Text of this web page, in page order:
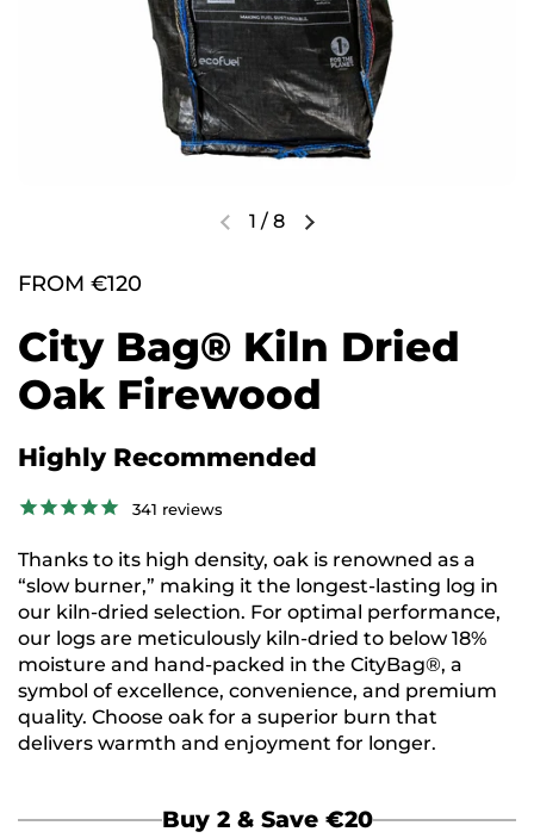
1 / 8
FROM €120
City Bag® Kiln Dried
Oak Firewood
Highly Recommended
341 reviews
Thanks to its high density, oak is renowned as a
“slow burner,” making it the longest-lasting log in
our kiln-dried selection. For optimal performance,
our logs are meticulously kiln-dried to below 18%
moisture and hand-packed in the CityBag®, a
symbol of excellence, convenience, and premium
quality. Choose oak for a superior burn that
delivers warmth and enjoyment for longer.
Buy 2 & Save €20